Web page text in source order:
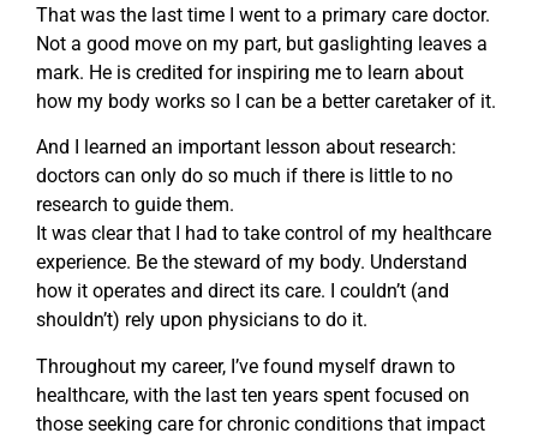
That was the last time I went to a primary care doctor.
Not a good move on my part, but gaslighting leaves a
mark. He is credited for inspiring me to learn about
how my body works so I can be a better caretaker of it.
And I learned an important lesson about research:
doctors can only do so much if there is little to no
research to guide them.
It was clear that I had to take control of my healthcare
experience. Be the steward of my body. Understand
how it operates and direct its care. I couldn’t (and
shouldn’t) rely upon physicians to do it.
Throughout my career, I’ve found myself drawn to
healthcare, with the last ten years spent focused on
those seeking care for chronic conditions that impact